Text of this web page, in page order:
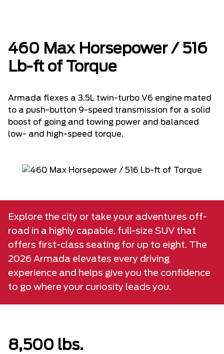
460 Max Horsepower / 516
Lb-ft of Torque
Armada flexes a 3.5L twin-turbo V6 engine mated
to a push-button 9-speed transmission for a solid
boost of going and towing power and balanced
low- and high-speed torque.
Explore the city or take your adventures off-
road in a highly capable, full-size SUV that
offers first-class seating for up to eight. The
2026 Armada elevates every driving
experience and helps give you the confidence
to go where your curiosity leads you.
8,500 lbs.